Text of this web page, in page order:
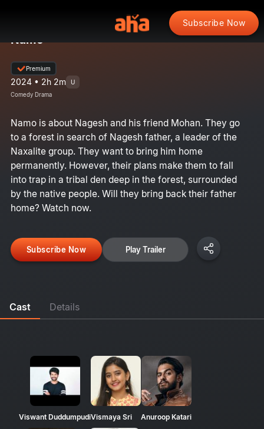
Subscribe Now
Namo
Premium
2024 • 2h 2m U
Comedy Drama
Namo is about Nagesh and his friend Mohan. They go
to a forest in search of Nagesh father, a leader of the
Naxalite group. They want to bring him home
permanently. However, their plans make them to fall
into trap in a tribal den deep in the forest, surrounded
by the native people. Will they bring back their father
home? Watch now.
Subscribe Now Play Trailer
Cast Details
Viswant DuddumpudiVismaya Sri Anuroop Katari